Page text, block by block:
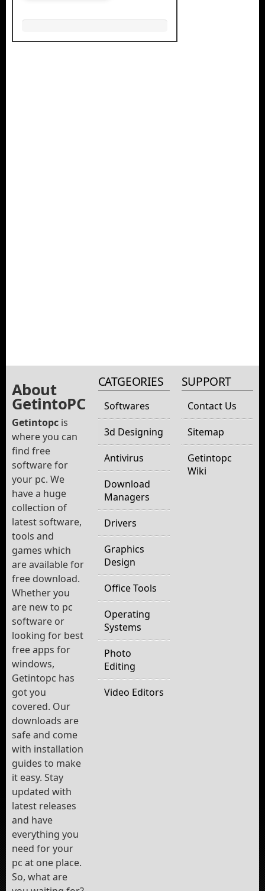
About
GetintoPC
Getintopc is
where you can
find free
software for
your pc. We
have a huge
collection of
latest software,
tools and
games which
are available for
free download.
Whether you
are new to pc
software or
looking for best
free apps for
windows,
Getintopc has
got you
covered. Our
downloads are
safe and come
with installation
guides to make
it easy. Stay
updated with
latest releases
and have
everything you
need for your
pc at one place.
So, what are
CATGEORIES
Softwares
3d Designing
Antivirus
Download
Managers
Drivers
Graphics
Design
Office Tools
Operating
Systems
Photo
Editing
Video Editors
SUPPORT
Contact Us
Sitemap
Getintopc
Wiki